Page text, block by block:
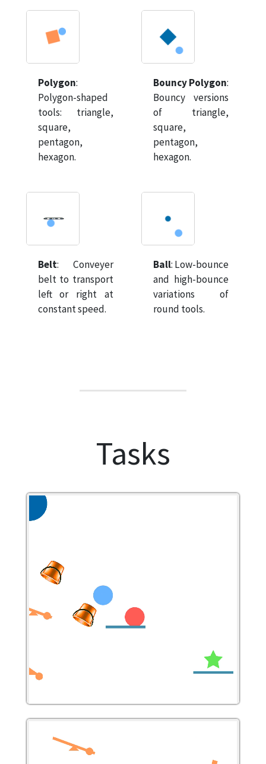
Polygon:
Polygon-shaped
tools: triangle,
square,
pentagon,
hexagon.
Bouncy Polygon:
Bouncy versions
of triangle,
square,
pentagon,
hexagon.
Belt: Conveyer
belt to transport
left or right at
constant speed.
Ball: Low-bounce
and high-bounce
variations of
round tools.
Tasks